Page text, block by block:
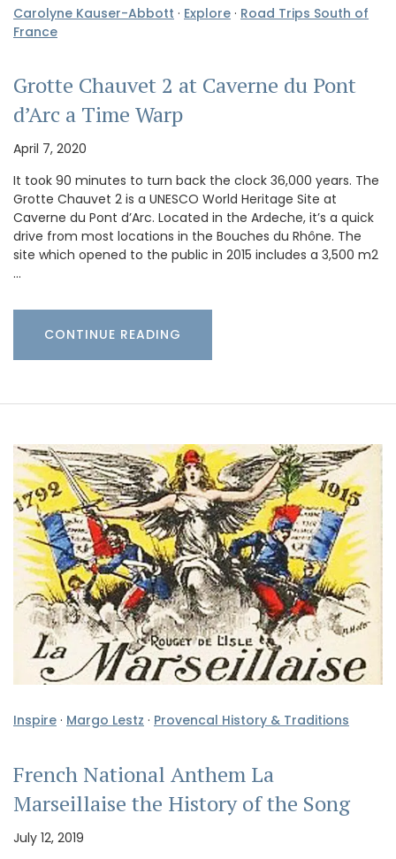
Carolyne Kauser-Abbott · Explore · Road Trips South of
France
Grotte Chauvet 2 at Caverne du Pont
d’Arc a Time Warp
April 7, 2020
It took 90 minutes to turn back the clock 36,000 years. The
Grotte Chauvet 2 is a UNESCO World Heritage Site at
Caverne du Pont d’Arc. Located in the Ardeche, it’s a quick
drive from most locations in the Bouches du Rhône. The
site which opened to the public in 2015 includes a 3,500 m2
…
CONTINUE READING
Inspire · Margo Lestz · Provencal History & Traditions
French National Anthem La
Marseillaise the History of the Song
July 12, 2019